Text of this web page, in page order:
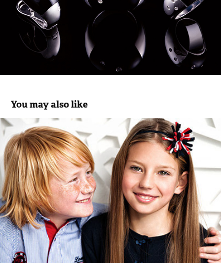
You may also like
Lion of Porches Kids